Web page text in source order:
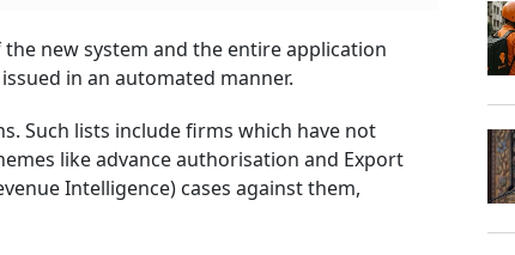
new system and the entire application
in an automated manner.
Such lists include firms which have not
like advance authorisation and Export
Intelligence) cases against them,